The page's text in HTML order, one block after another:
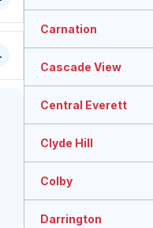
Carnation
Cascade View
Central Everett
Clyde Hill
Colby
Darrington